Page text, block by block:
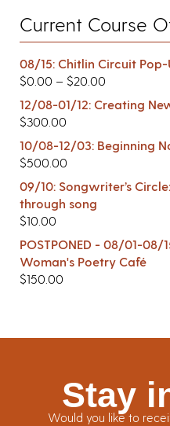
Current Course
08/15: Chitlin Circuit Pop-
$0.00 – $20.00
12/08-01/12: Creating
$300.00
10/08-12/03: Beginning
$500.00
09/10: Songwriter’s
through song
$10.00
POSTPONED - 08/01-08/
Woman's Poetry Café
$150.00
Stay
Would you like to